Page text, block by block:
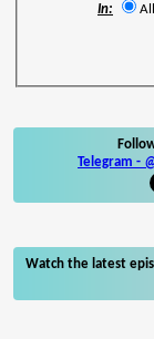
In:
Telegram -
Watch the latest